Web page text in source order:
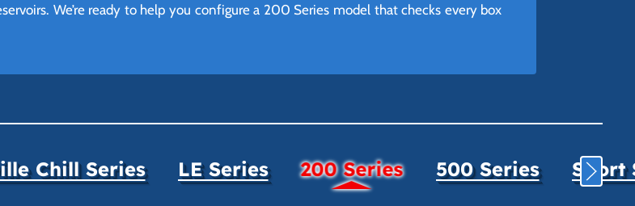
We’re ready to help you configure a 200 Series model that checks every box
Chill Series LE Series 200 Series 500 Series Sport